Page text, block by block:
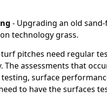
- Upgrading an old
technology grass.
pitches need regular
The assessments that
surface
to have the surfaces